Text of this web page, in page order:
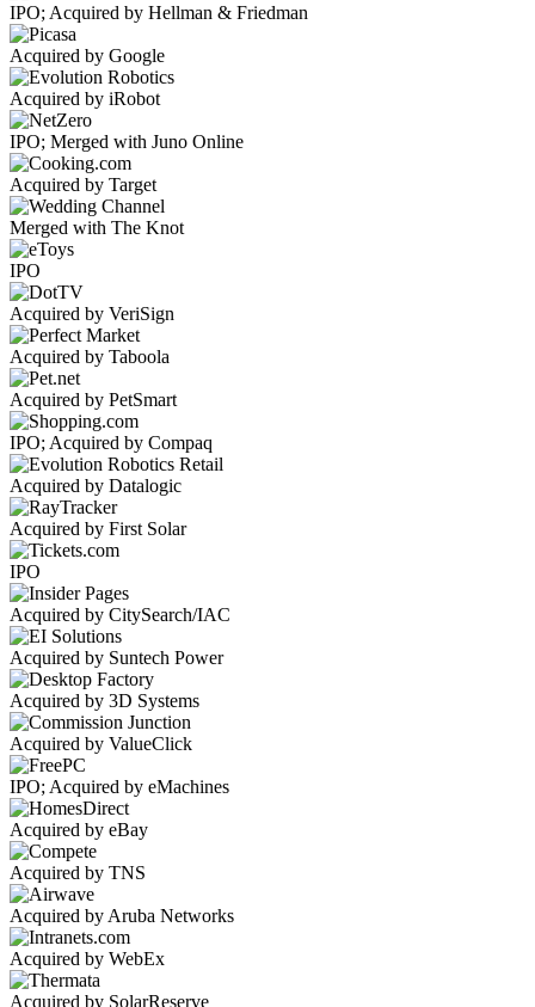
IPO; Acquired by Hellman & Friedman
Acquired by Google
Acquired by iRobot
IPO; Merged with Juno Online
Acquired by Target
Merged with The Knot
IPO
Acquired by VeriSign
Acquired by Taboola
Acquired by PetSmart
IPO; Acquired by Compaq
Acquired by Datalogic
Acquired by First Solar
IPO
Acquired by CitySearch/IAC
Acquired by Suntech Power
Acquired by 3D Systems
Acquired by ValueClick
IPO; Acquired by eMachines
Acquired by eBay
Acquired by TNS
Acquired by Aruba Networks
Acquired by WebEx
Acquired by SolarReserve